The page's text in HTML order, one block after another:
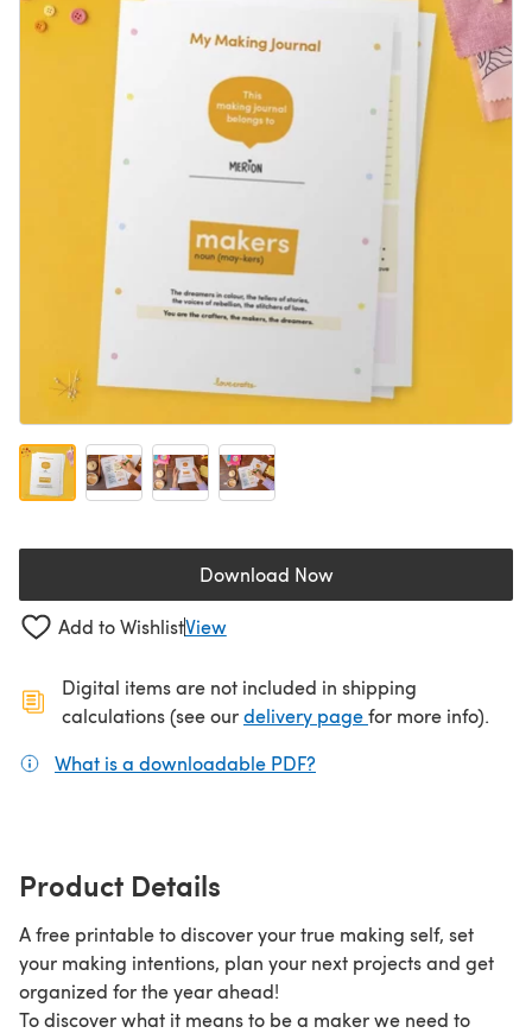
Download Now(opens in a new tab)
Add to WishlistView
Digital items are not included in shipping
calculations (see ourdelivery page(opens in a new
for more info).
What is a downloadable PDF?
Product Details
A free printable to discover your true making self, set
your making intentions, plan your next projects and get
organized for the year ahead!
To discover what it means to be a maker we need to